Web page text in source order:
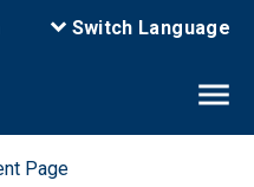
Switch Language
Page